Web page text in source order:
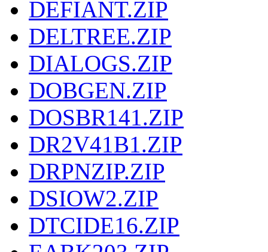
DEFIANT.ZIP
DELTREE.ZIP
DIALOGS.ZIP
DOBGEN.ZIP
DOSBR141.ZIP
DR2V41B1.ZIP
DRPNZIP.ZIP
DSIOW2.ZIP
DTCIDE16.ZIP